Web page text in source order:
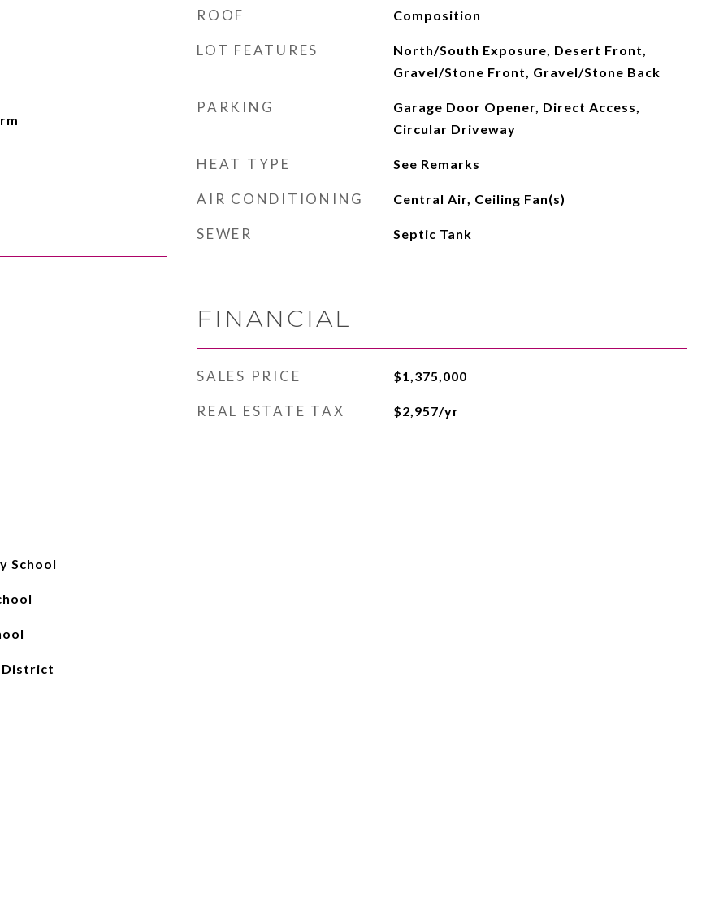
School
District
ROOF Composition
LOT FEATURES
North/South Exposure, Desert Front,
Gravel/Stone Front, Gravel/Stone Back
PARKING
Garage Door Opener, Direct Access,
Circular Driveway
HEAT TYPE See Remarks
AIR CONDITIONING Central Air, Ceiling Fan(s)
SEWER Septic Tank
FINANCIAL
SALES PRICE $1,375,000
REAL ESTATE TAX $2,957/yr